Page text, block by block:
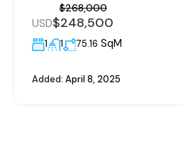
USD$248,500
$268,000
1 1 75.16 SqM
Added: April 8, 2025